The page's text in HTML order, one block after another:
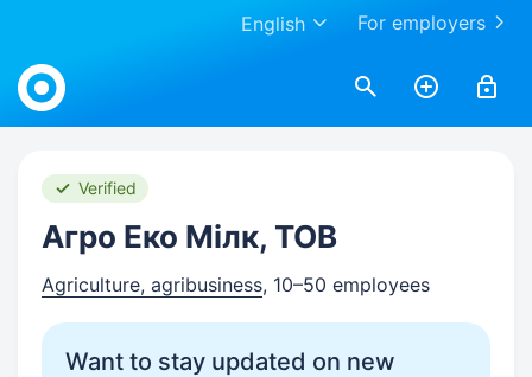
For employers
English
Work.ua
Verified
Агро Еко Мілк, ТОВ
Agriculture, agribusiness, 10–50 employees
Want to stay updated on new